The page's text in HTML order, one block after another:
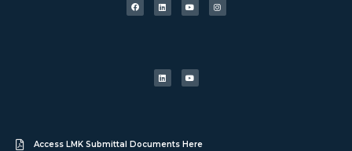
Access LMK Submittal Documents Here